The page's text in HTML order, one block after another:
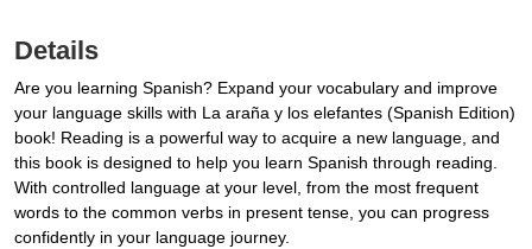
Details
Are you learning Spanish? Expand your vocabulary and improve
your language skills with La araña y los elefantes (Spanish Edition)
book! Reading is a powerful way to acquire a new language, and
this book is designed to help you learn Spanish through reading.
With controlled language at your level, from the most frequent
words to the common verbs in present tense, you can progress
confidently in your language journey.